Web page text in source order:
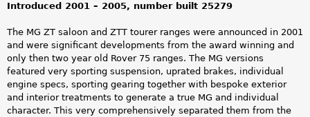
Introduced 2001 – 2005, number built 25279
The MG ZT saloon and ZTT tourer ranges were announced in 2001
and were significant developments from the award winning and
only then two year old Rover 75 ranges. The MG versions
featured very sporting suspension, uprated brakes, individual
engine specs, sporting gearing together with bespoke exterior
and interior treatments to generate a true MG and individual
character. This very comprehensively separated them from the